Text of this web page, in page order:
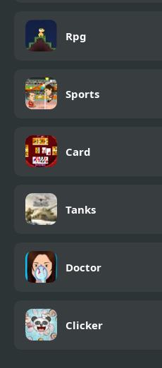
Rpg
Sports
Card
Tanks
Doctor
Clicker